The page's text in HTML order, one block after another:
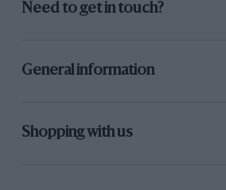
Need to get in touch?
General information
Shopping with us